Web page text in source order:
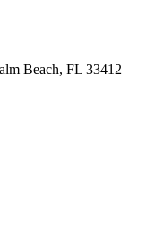
Beach, FL 33412